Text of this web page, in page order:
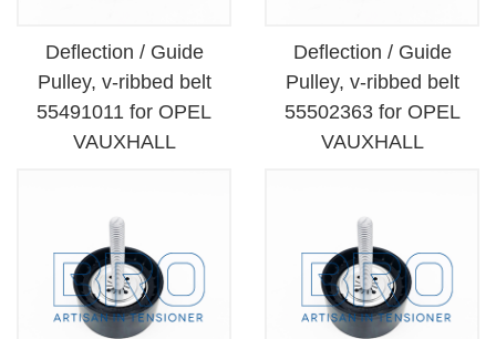
Deflection / Guide
Pulley, v-ribbed belt
55491011 for OPEL
VAUXHALL
Deflection / Guide
Pulley, v-ribbed belt
55502363 for OPEL
VAUXHALL